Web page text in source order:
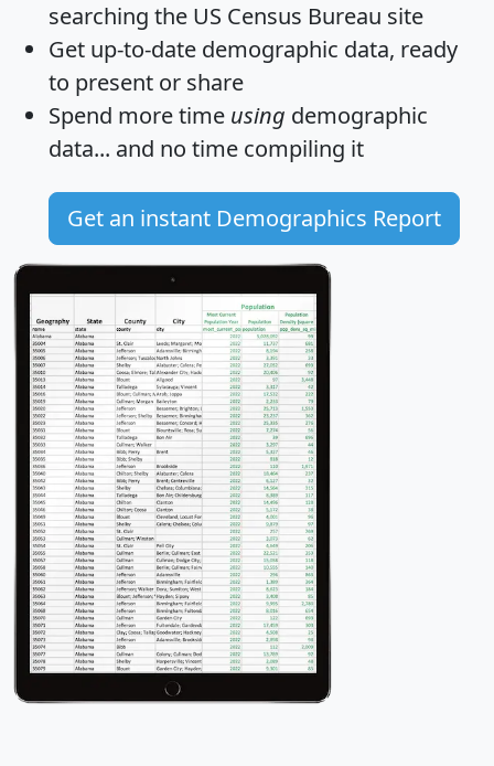
searching the US Census Bureau site
Get up-to-date demographic data, ready
to present or share
Spend more time using demographic
data... and no time compiling it
Get an instant Demographics Report